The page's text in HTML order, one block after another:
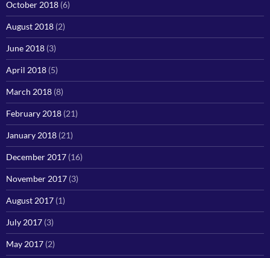
October 2018 (6)
August 2018 (2)
June 2018 (3)
April 2018 (5)
March 2018 (8)
February 2018 (21)
January 2018 (21)
December 2017 (16)
November 2017 (3)
August 2017 (1)
July 2017 (3)
May 2017 (2)